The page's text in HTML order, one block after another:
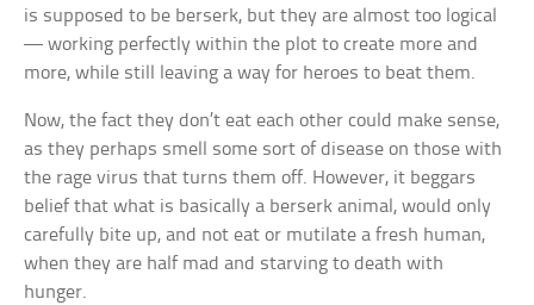
is supposed to be berserk, but they are almost too logical
— working perfectly within the plot to create more and
more, while still leaving a way for heroes to beat them.
Now, the fact they don’t eat each other could make sense,
as they perhaps smell some sort of disease on those with
the rage virus that turns them off. However, it beggars
belief that what is basically a berserk animal, would only
carefully bite up, and not eat or mutilate a fresh human,
when they are half mad and starving to death with
hunger.